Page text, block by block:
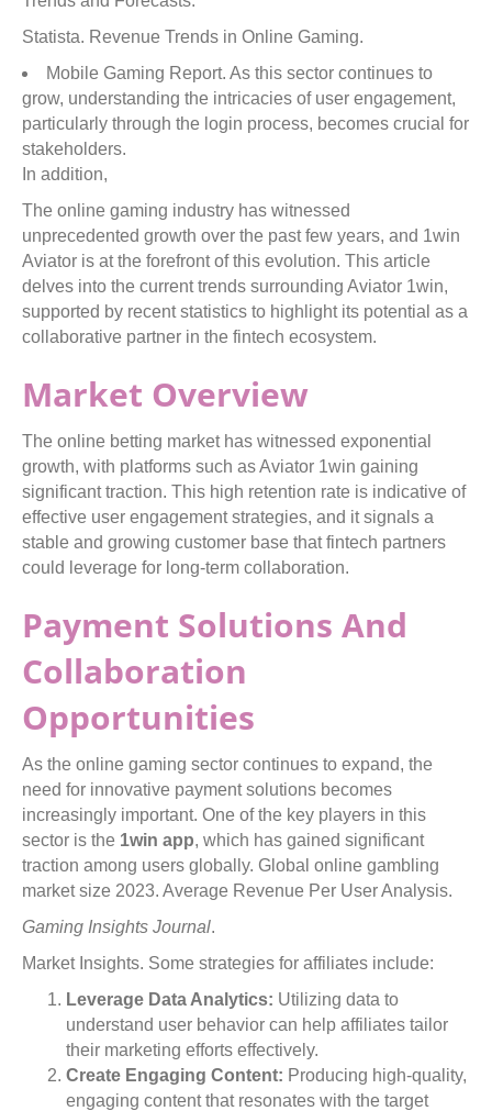
Statista. Revenue Trends in Online Gaming.
Mobile Gaming Report. As this sector continues to
grow, understanding the intricacies of user engagement,
particularly through the login process, becomes crucial for
stakeholders.
In addition,
The online gaming industry has witnessed
unprecedented growth over the past few years, and 1win
Aviator is at the forefront of this evolution. This article
delves into the current trends surrounding Aviator 1win,
supported by recent statistics to highlight its potential as a
collaborative partner in the fintech ecosystem.
Market Overview
The online betting market has witnessed exponential
growth, with platforms such as Aviator 1win gaining
significant traction. This high retention rate is indicative of
effective user engagement strategies, and it signals a
stable and growing customer base that fintech partners
could leverage for long-term collaboration.
Payment Solutions And
Collaboration
Opportunities
As the online gaming sector continues to expand, the
need for innovative payment solutions becomes
increasingly important. One of the key players in this
sector is the 1win app, which has gained significant
traction among users globally. Global online gambling
market size 2023. Average Revenue Per User Analysis.
Gaming Insights Journal.
Market Insights. Some strategies for affiliates include:
Leverage Data Analytics: Utilizing data to
understand user behavior can help affiliates tailor
their marketing efforts effectively.
Create Engaging Content: Producing high-quality,
engaging content that resonates with the target